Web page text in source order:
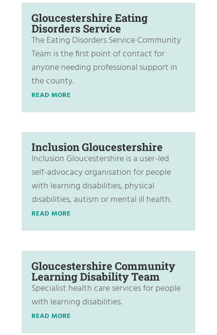
Gloucestershire Eating
Disorders Service
The Eating Disorders Service Community
Team is the first point of contact for
anyone needing professional support in
the county.
READ MORE
Inclusion Gloucestershire
Inclusion Gloucestershire is a user-led
self-advocacy organisation for people
with learning disabilities, physical
disabilities, autism or mental ill health.
READ MORE
Gloucestershire Community
Learning Disability Team
Specialist health care services for people
with learning disabilities.
READ MORE